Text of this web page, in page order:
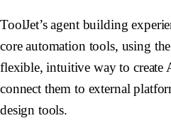
ToolJet’s agent building
core automation tools, using
flexible, intuitive way to create
connect them to external
design tools.